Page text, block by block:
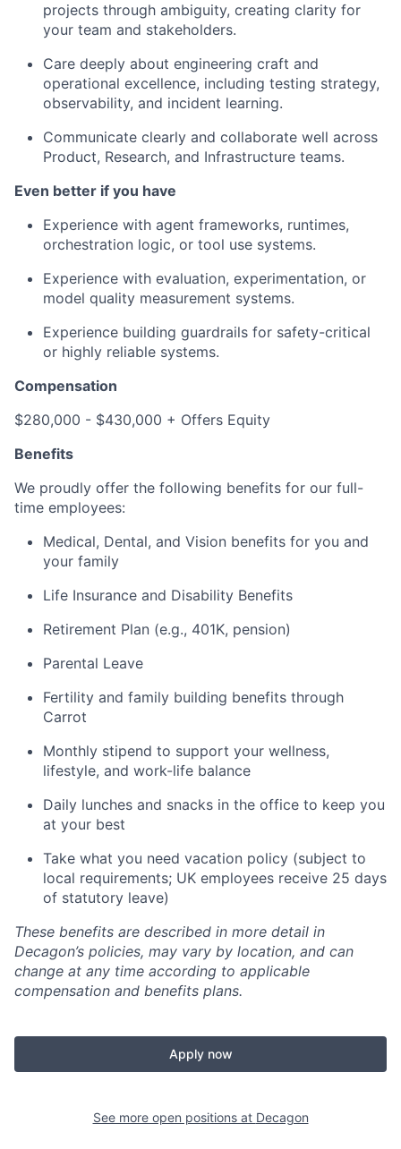
projects through ambiguity, creating clarity for
your team and stakeholders.
Care deeply about engineering craft and
operational excellence, including testing strategy,
observability, and incident learning.
Communicate clearly and collaborate well across
Product, Research, and Infrastructure teams.
Even better if you have
Experience with agent frameworks, runtimes,
orchestration logic, or tool use systems.
Experience with evaluation, experimentation, or
model quality measurement systems.
Experience building guardrails for safety-critical
or highly reliable systems.
Compensation
$280,000 - $430,000 + Offers Equity
Benefits
We proudly offer the following benefits for our full-
time employees:
Medical, Dental, and Vision benefits for you and
your family
Life Insurance and Disability Benefits
Retirement Plan (e.g., 401K, pension)
Parental Leave
Fertility and family building benefits through
Carrot
Monthly stipend to support your wellness,
lifestyle, and work-life balance
Daily lunches and snacks in the office to keep you
at your best
Take what you need vacation policy (subject to
local requirements; UK employees receive 25 days
of statutory leave)
These benefits are described in more detail in
Decagon’s policies, may vary by location, and can
change at any time according to applicable
compensation and benefits plans.
Apply now
See more open positions at Decagon